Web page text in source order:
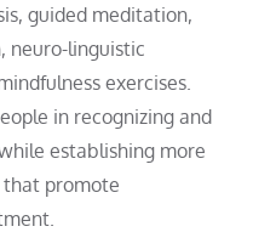
guided meditation,
neuro-linguistic
exercises.
in recognizing and
establishing more
promote